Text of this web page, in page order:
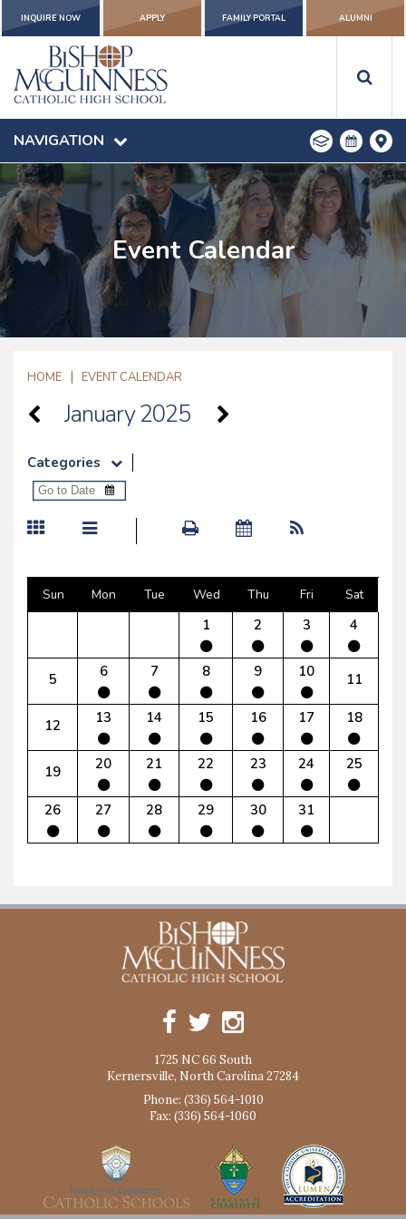
INQUIRE NOW APPLY FAMILY PORTAL ALUMNI
NAVIGATION
Event Calendar
HOME | EVENT CALENDAR
January 2025
Categories
Sun Mon Tue Wed Thu Fri Sat
1 2 3 4
5 6 7 8 9 10 11
12 13 14 15 16 17 18
19 20 21 22 23 24 25
26 27 28 29 30 31
1725 NC 66 South
Kernersville, North Carolina 27284
Phone: (336) 564-1010
Fax: (336) 564-1060